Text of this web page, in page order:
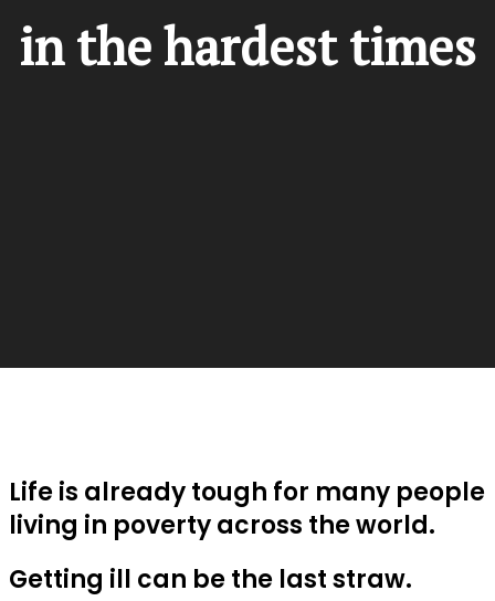
in the hardest times
Life is already tough for many people
living in poverty across the world.
Getting ill can be the last straw.